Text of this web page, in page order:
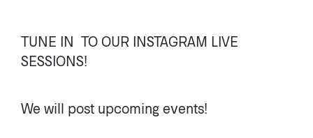
TUNE IN TO OUR INSTAGRAM LIVE
SESSIONS!
We will post upcoming events!